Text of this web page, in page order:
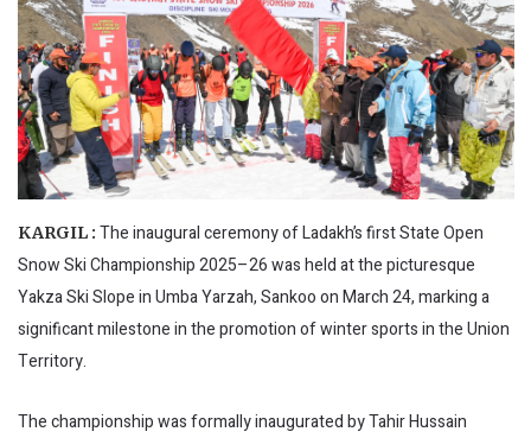
KARGIL : The inaugural ceremony of Ladakh’s first State Open
Snow Ski Championship 2025–26 was held at the picturesque
Yakza Ski Slope in Umba Yarzah, Sankoo on March 24, marking a
significant milestone in the promotion of winter sports in the Union
Territory.
The championship was formally inaugurated by Tahir Hussain